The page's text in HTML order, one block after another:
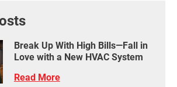
Break Up With High Bills—Fall in
Love with a New HVAC System
Read More